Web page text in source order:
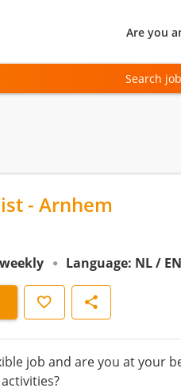
Are you
Search
- Arnhem
Language: NL / EN
Save Share
job and are you at your